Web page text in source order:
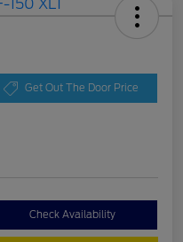
Get Out The Door Price
Check Availability